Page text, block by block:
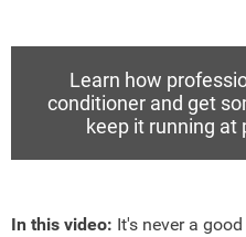
Learn how
conditioner and get
keep it running at
In this video: It's never a